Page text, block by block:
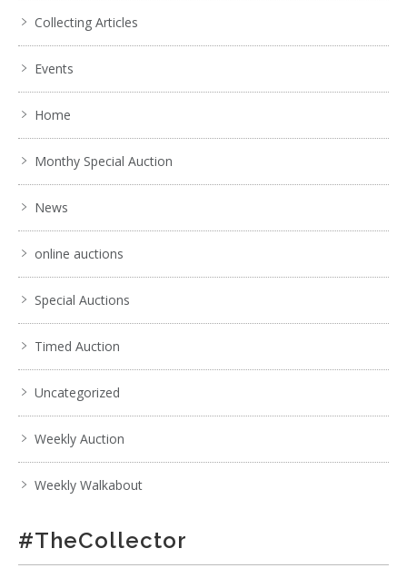
Collecting Articles
Events
Home
Monthy Special Auction
News
online auctions
Special Auctions
Timed Auction
Uncategorized
Weekly Auction
Weekly Walkabout
#TheCollector